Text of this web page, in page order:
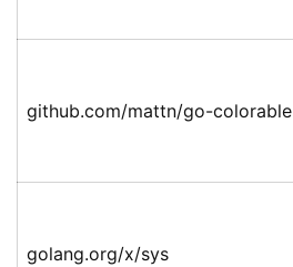
github.com/mattn/go-colorable
golang.org/x/sys